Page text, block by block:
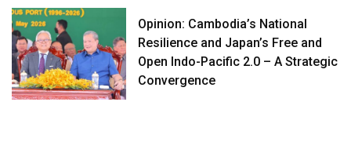
Opinion: Cambodia’s National
Resilience and Japan’s Free and
Open Indo-Pacific 2.0 – A Strategic
Convergence